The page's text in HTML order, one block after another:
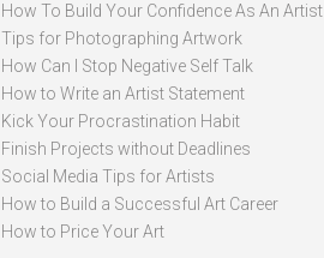
How To Build Your Confidence As An Artist
Tips for Photographing Artwork
How Can I Stop Negative Self Talk
How to Write an Artist Statement
Kick Your Procrastination Habit
Finish Projects without Deadlines
Social Media Tips for Artists
How to Build a Successful Art Career
How to Price Your Art